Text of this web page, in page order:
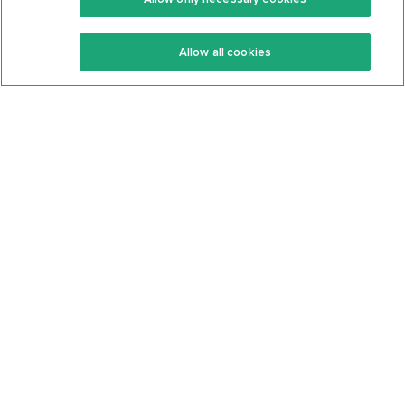
Keto Recipes
Keto Cookbook
Terms Of Service
Privacy Policy
Allow all cookies